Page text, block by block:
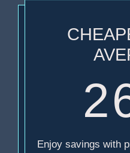
Enjoy savings with